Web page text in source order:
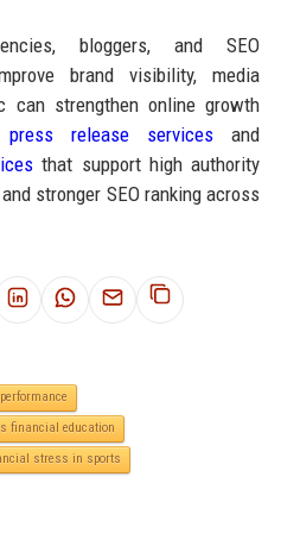
bloggers, and SEO
brand visibility, media
can strengthen online growth
press release services and
that support high authority
stronger SEO ranking across
financial education
stress in sports